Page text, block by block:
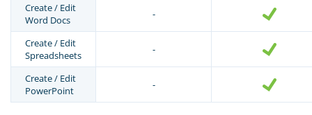
Create / Edit
Word Docs
-
Create / Edit
Spreadsheets
-
Create / Edit
PowerPoint
-